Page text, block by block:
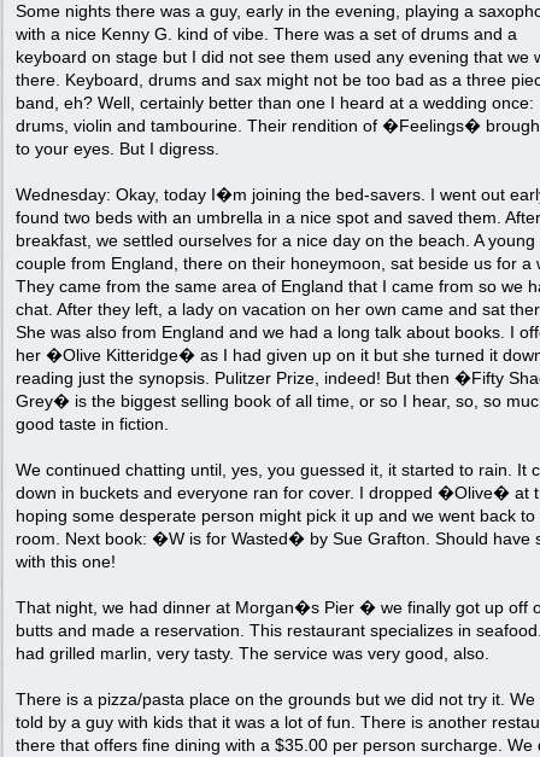
Some nights there was a guy, early in the evening, playing a
with a nice Kenny G. kind of vibe. There was a set of drums and a
keyboard on stage but I did not see them used any evening that we
there. Keyboard, drums and sax might not be too bad as a three
band, eh? Well, certainly better than one I heard at a wedding once:
drums, violin and tambourine. Their rendition of �Feelings�
to your eyes. But I digress.
Wednesday: Okay, today I�m joining the bed-savers. I went out
found two beds with an umbrella in a nice spot and saved them. After
breakfast, we settled ourselves for a nice day on the beach. A young
couple from England, there on their honeymoon, sat beside us for a
They came from the same area of England that I came from so we
chat. After they left, a lady on vacation on her own came and sat
She was also from England and we had a long talk about books. I
her �Olive Kitteridge� as I had given up on it but she turned it
reading just the synopsis. Pulitzer Prize, indeed! But then �Fifty
Grey� is the biggest selling book of all time, or so I hear, so, so
good taste in fiction.
We continued chatting until, yes, you guessed it, it started to rain. It
down in buckets and everyone ran for cover. I dropped �Olive� at
hoping some desperate person might pick it up and we went back to
room. Next book: �W is for Wasted� by Sue Grafton. Should have
with this one!
That night, we had dinner at Morgan�s Pier � we finally got up off
butts and made a reservation. This restaurant specializes in
had grilled marlin, very tasty. The service was very good, also.
There is a pizza/pasta place on the grounds but we did not try it. We
told by a guy with kids that it was a lot of fun. There is another
there that offers fine dining with a $35.00 per person surcharge. We